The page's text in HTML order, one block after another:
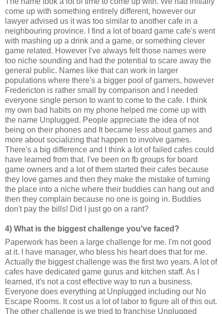
come up with something entirely different, however our
lawyer advised us it was too similar to another cafe in a
neighbouring province. I find a lot of board game cafe's went
with mashing up a drink and a game, or something clever
game related. However I've always felt those names were
too niche sounding and had the potential to scare away the
general public. Names like that can work in larger
populations where there's a bigger pool of gamers, however
Fredericton is rather small by comparison and I needed
everyone single person to want to come to the cafe. I think
my own bad habits on my phone helped me come up with
the name Unplugged. People appreciate the idea of not
being on their phones and It became less about games and
more about socializing that happen to involve games.
There's a big difference and I think a lot of failed cafes could
have learned from that. I've been on fb groups for board
game owners and a lot of them started their cafes because
they love games and then they make the mistake of turning
the place into a niche where their buddies can hang out and
then they complain because no one is going in. Buddies
don't pay the bills! Did I just go on a rant?
4) What is the biggest challenge you've faced?
Paperwork has been a large challenge for me. I'm not good
at it. I have manager, who bless his heart does that for me.
Actually the biggest challenge was the first two years. A lot of
cafes have dedicated game gurus and kitchen staff. As I
learned, it's not a cost effective way to run a business.
Everyone does everything at Unplugged including our No
Escape Rooms. It cost us a lot of labor to figure all of this out.
The other challenge is we tried to franchise Unplugged